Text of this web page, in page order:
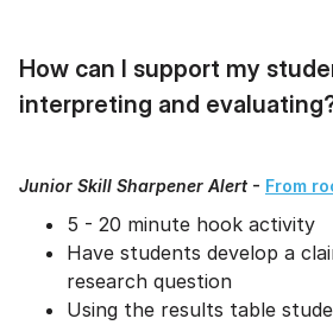
How can I support my
interpreting and
Junior Skill Sharpener Alert - From
5 - 20 minute hook activity
Have students develop a
research question
Using the results table